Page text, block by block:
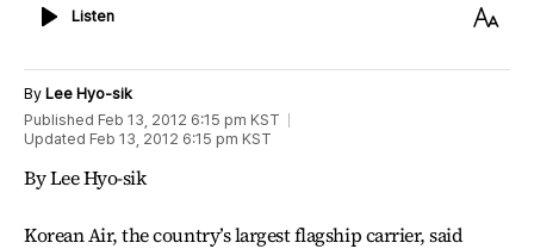
ListenListen
Text
By Lee Hyo-sik
Published Feb 13, 2012 6:15 pm KST
Updated Feb 13, 2012 6:15 pm KST
By Lee Hyo-sik
Korean Air, the country’s largest flagship carrier, said